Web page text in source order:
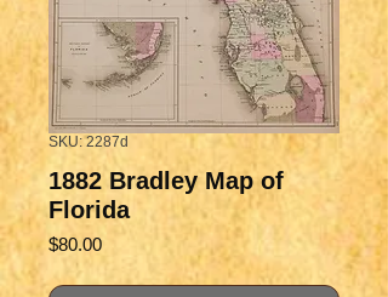
SKU: 2287d
1882 Bradley Map of
Florida
$80.00Price